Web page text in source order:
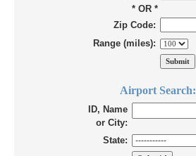
* OR *
Zip Code:
Range (miles):
Airport Search:
ID, Name
or City:
State: